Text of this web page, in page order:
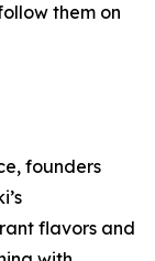
them on
founders
flavors and